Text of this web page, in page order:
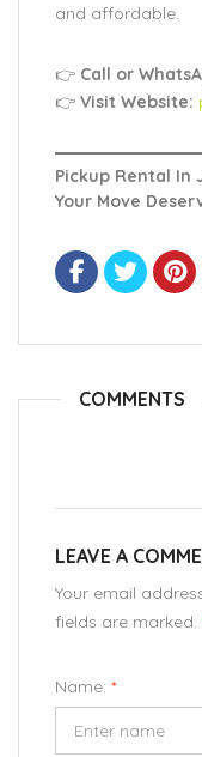
and affordable.
👉 Call or
👉 Visit Website:
Pickup Rental In
Your Move
COMMENTS
LEAVE A
Your email
fields are marked.
Name: *